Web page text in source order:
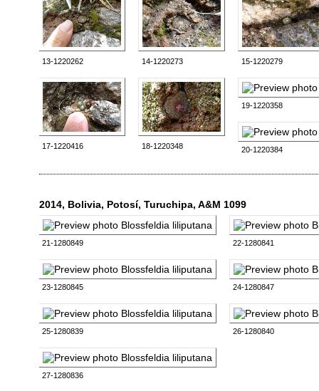
13-1220262 14-1220273 15-1220279
17-1220416 18-1220348
19-1220358
20-1220384
2014, Bolivia, Potosí, Turuchipa, A&M 1099
21-1280849 22-1280841
23-1280845 24-1280847
25-1280839 26-1280840
27-1280836